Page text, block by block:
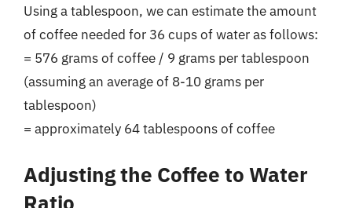
Using a tablespoon, we can estimate the amount
of coffee needed for 36 cups of water as follows:
= 576 grams of coffee / 9 grams per tablespoon
(assuming an average of 8-10 grams per
tablespoon)
= approximately 64 tablespoons of coffee
Adjusting the Coffee to Water
Ratio